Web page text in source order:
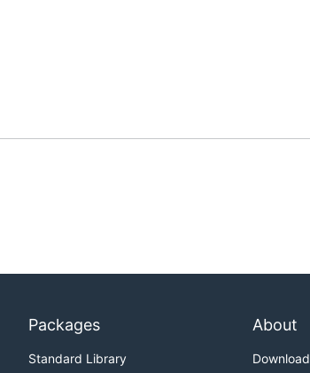
Packages
Standard Library
About
Download